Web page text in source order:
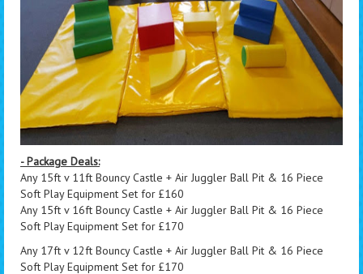
- Package Deals:
Any 15ft v 11ft Bouncy Castle + Air Juggler Ball Pit & 16 Piece
Soft Play Equipment Set for £160
Any 15ft v 16ft Bouncy Castle + Air Juggler Ball Pit & 16 Piece
Soft Play Equipment Set for £170
Any 17ft v 12ft Bouncy Castle + Air Juggler Ball Pit & 16 Piece
Soft Play Equipment Set for £170